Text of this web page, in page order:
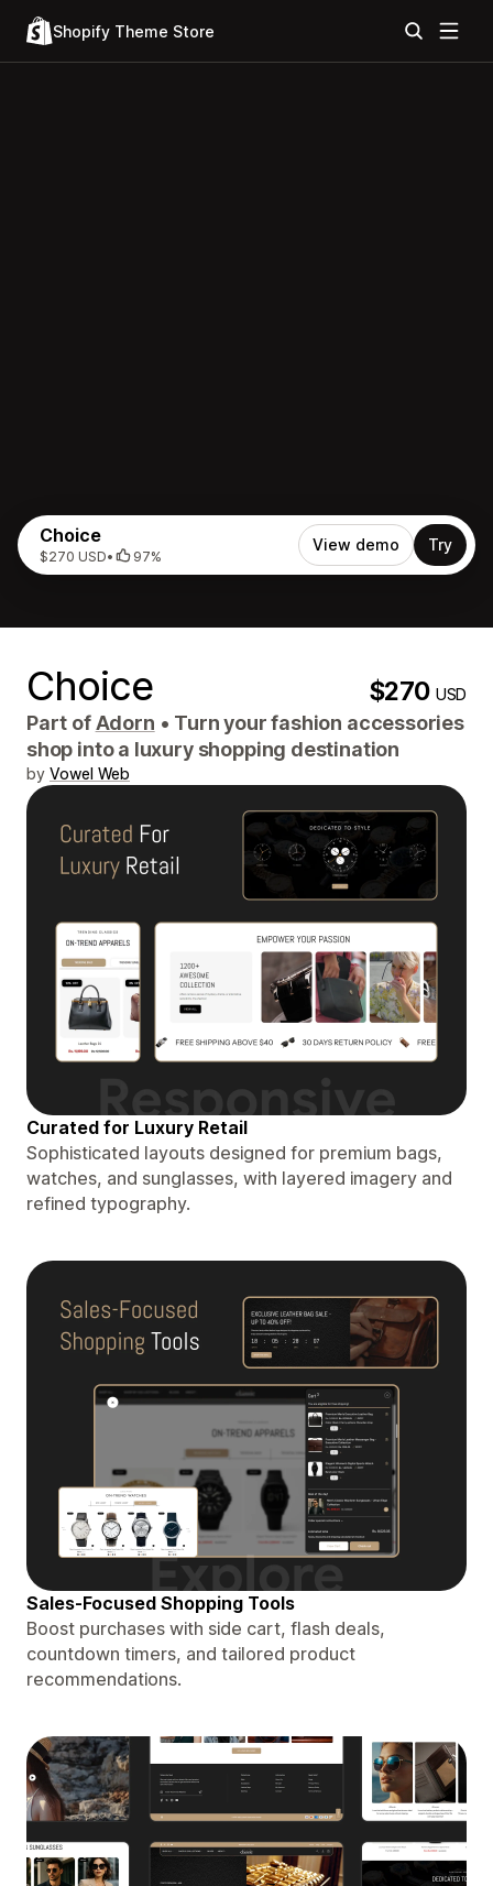
Shopify Theme Store
Choice
$270 USD• 97%
View demo Try
Choice $270USD
Part ofAdorn • Turn your fashion accessories
shop into a luxury shopping destination
by Vowel Web
Curated for Luxury Retail
Sophisticated layouts designed for premium bags,
watches, and sunglasses, with layered imagery and
refined typography.
Sales-Focused Shopping Tools
Boost purchases with side cart, flash deals,
countdown timers, and tailored product
recommendations.